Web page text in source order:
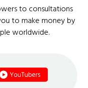
to consultations
to make money by
worldwide.